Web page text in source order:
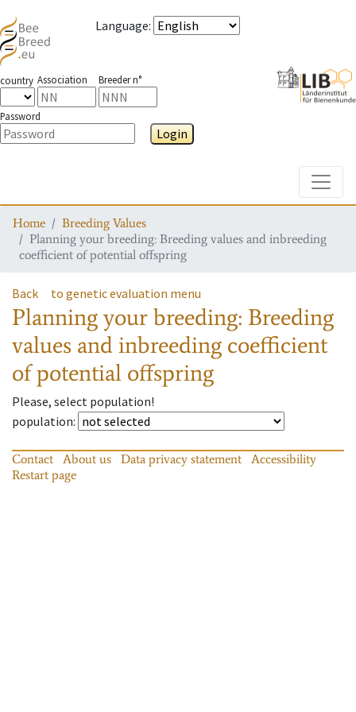
Language:
country Association Breeder n°
Password
Login
Home
Breeding Values
Planning your breeding: Breeding values and inbreeding
coefficient of potential offspring
Back to genetic evaluation menu
Planning your breeding: Breeding
values and inbreeding coefficient
of potential offspring
Please, select population!
population:
Contact About us Data privacy statement
Accessibility
Restart page